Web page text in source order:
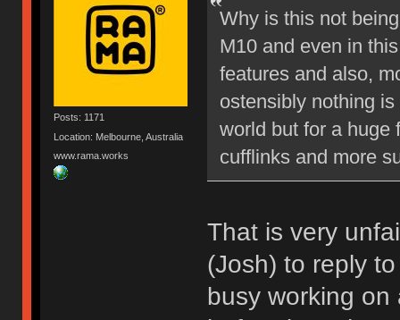
Posts: 1171
Location: Melbourne, Australia
www.rama.works
Why is this not
M10 and even in
features and also,
ostensibly nothing
world but for a
cufflinks and more
That is very
(Josh) to reply
busy working